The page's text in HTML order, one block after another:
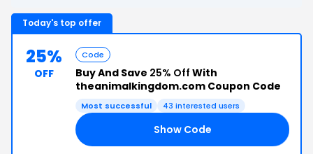
Today's top offer
25%
OFF
Code
Buy And Save 25% Off With
theanimalkingdom.com Coupon Code
Most successful 43 interested users
Show Code